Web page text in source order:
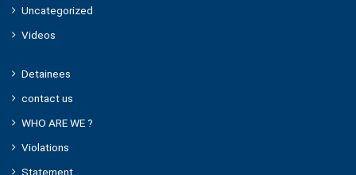
Uncategorized
Videos
Detainees
contact us
WHO ARE WE ?
Violations
Statement